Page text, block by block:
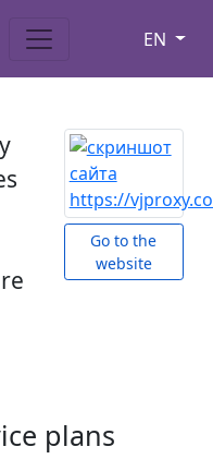
EN
Go to the
website
plans